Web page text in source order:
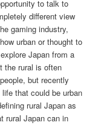
to talk to
different view
gaming industry,
urban or thought to
Japan from a
the rural is often
but recently
that could be urban
rural Japan as
rural Japan can in